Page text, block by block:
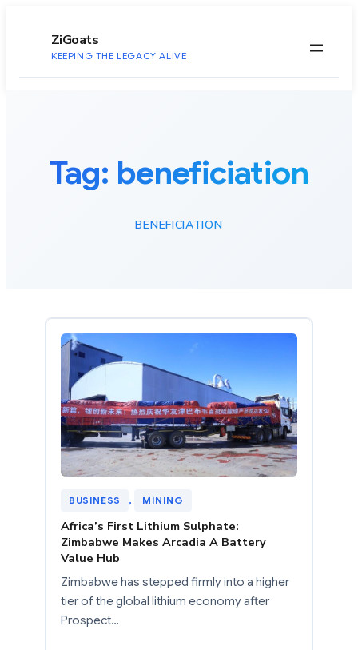
ZiGoats
KEEPING THE LEGACY ALIVE
Tag: beneficiation
BENEFICIATION
BUSINESS , MINING
Africa’s First Lithium Sulphate:
Zimbabwe Makes Arcadia A Battery
Value Hub
Zimbabwe has stepped firmly into a higher
tier of the global lithium economy after
Prospect…